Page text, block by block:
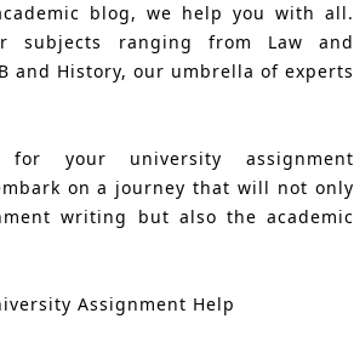
blog, we help you with all.
subjects ranging from Law and
and History, our umbrella of experts
your university assignment
on a journey that will not only
writing but also the academic